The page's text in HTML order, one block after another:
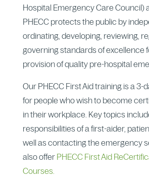
Hospital Emergency Care Council)
PHECC protects the public by
ordinating, developing, reviewing,
governing standards of excellence
provision of quality pre-hospital
Our PHECC First Aid training is a 3-
for people who wish to become
in their workplace. Key topics
responsibilities of a first-aider,
well as contacting the emergency
also offer PHECC First Aid
Courses.